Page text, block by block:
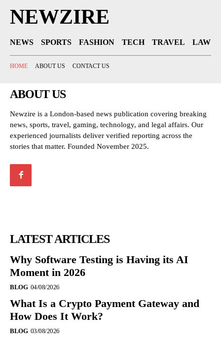
NEWZIRE
NEWS SPORTS FASHION TECH TRAVEL LAW
HOME ABOUT US CONTACT US
ABOUT US
Newzire is a London-based news publication covering breaking
news, sports, travel, gaming, technology, and legal affairs. Our
experienced journalists deliver verified reporting across the
stories that matter. Founded November 2025.
LATEST ARTICLES
Why Software Testing is Having its AI
Moment in 2026
BLOG 04/08/2026
What Is a Crypto Payment Gateway and
How Does It Work?
BLOG 03/08/2026